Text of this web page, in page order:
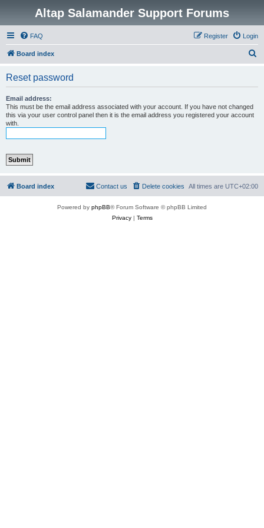
Altap Salamander Support Forums
FAQ Login
Register
Board index
Reset password
Email address:
This must be the email address associated with your account. If you have not changed
this via your user control panel then it is the email address you registered your account
with.
Board index All times are UTC+02:00
Delete cookies
Contact us
Powered by phpBB® Forum Software © phpBB Limited
Privacy| Terms